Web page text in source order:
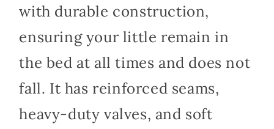
with durable construction,
ensuring your little remain in
the bed at all times and does not
fall. It has reinforced seams,
heavy-duty valves, and soft